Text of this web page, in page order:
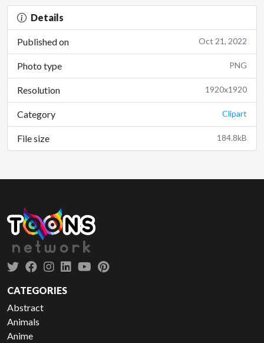
Details
Published on Oct 21, 2022
Photo type PNG
Resolution 1920x1920
Category Clipart
File size 184.8kB
CATEGORIES
Abstract
Animals
Anime